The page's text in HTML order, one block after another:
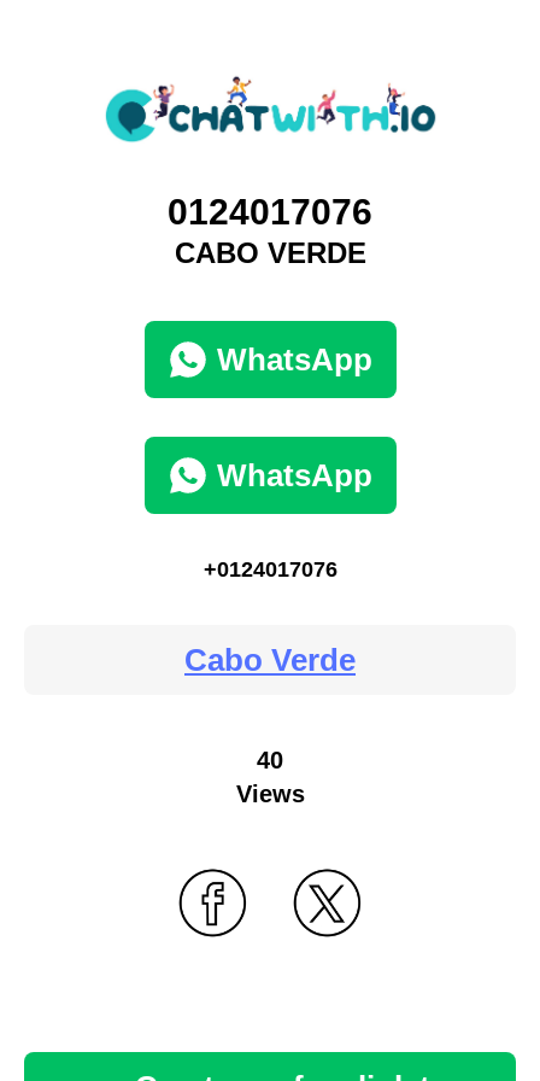
0124017076
CABO VERDE
WhatsApp
WhatsApp
+0124017076
Cabo Verde
40
Views